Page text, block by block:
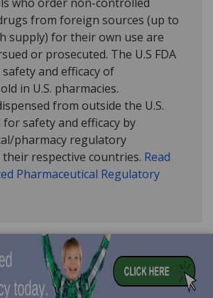
from foreign sources (up to
supply) for their own use are
or prosecuted. The U.S FDA
and efficacy of
in U.S. pharmacies.
from outside the U.S.
safety and efficacy by
pharmacy regulatory
respective countries. Read
Pharmaceutical Regulatory